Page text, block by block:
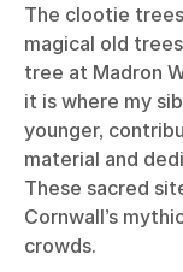
The clootie
magical old
tree at Madron
it is where my
younger,
material and
These sacred
Cornwall’s
crowds.